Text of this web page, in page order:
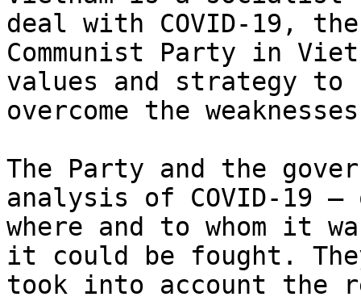
deal with COVID-19, the
Communist Party in
values and strategy to
overcome the
The Party and the
analysis of COVID-19 —
where and to whom it
it could be fought.
took into account the